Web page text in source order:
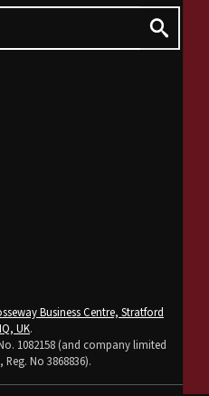
Business Centre, Stratford
UK.
1082158 (and company limited
No 3868836).